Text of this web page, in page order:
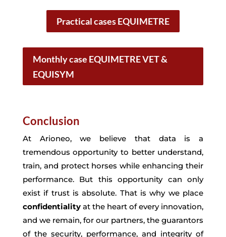
Practical cases EQUIMETRE
Monthly case EQUIMETRE VET &
EQUISYM
Conclusion
At Arioneo, we believe that data is a
tremendous opportunity to better understand,
train, and protect horses while enhancing their
performance. But this opportunity can only
exist if trust is absolute. That is why we place
confidentialityat the heart of every innovation,
and we remain, for our partners, the guarantors
of the security, performance, and integrity of